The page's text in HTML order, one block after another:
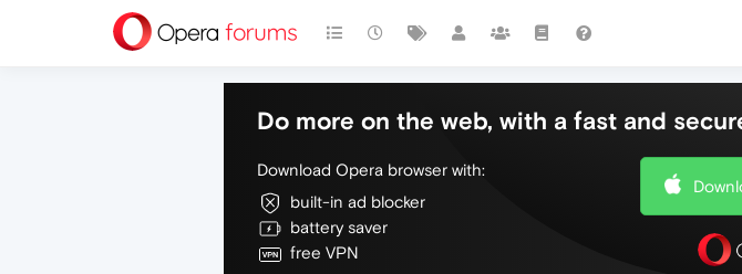
Do more on the web, with a fast and
Download Opera browser with:
built-in ad blocker
battery saver
free VPN